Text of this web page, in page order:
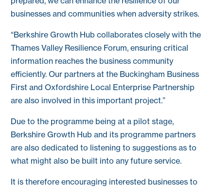
businesses and communities when adversity strikes.
“Berkshire Growth Hub collaborates closely with the
Thames Valley Resilience Forum, ensuring critical
information reaches the business community
efficiently. Our partners at the Buckingham Business
First and Oxfordshire Local Enterprise Partnership
are also involved in this important project.”
Due to the programme being at a pilot stage,
Berkshire Growth Hub and its programme partners
are also dedicated to listening to suggestions as to
what might also be built into any future service.
It is therefore encouraging interested businesses to